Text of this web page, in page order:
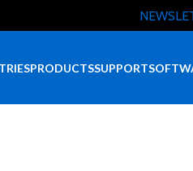
PRODUCTSSUPPORT